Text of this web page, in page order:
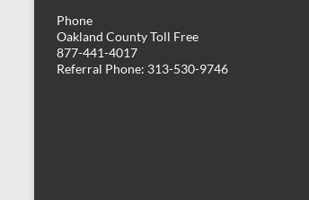
Phone
Oakland County Toll Free
877-441-4017
Referral Phone: 313-530-9746